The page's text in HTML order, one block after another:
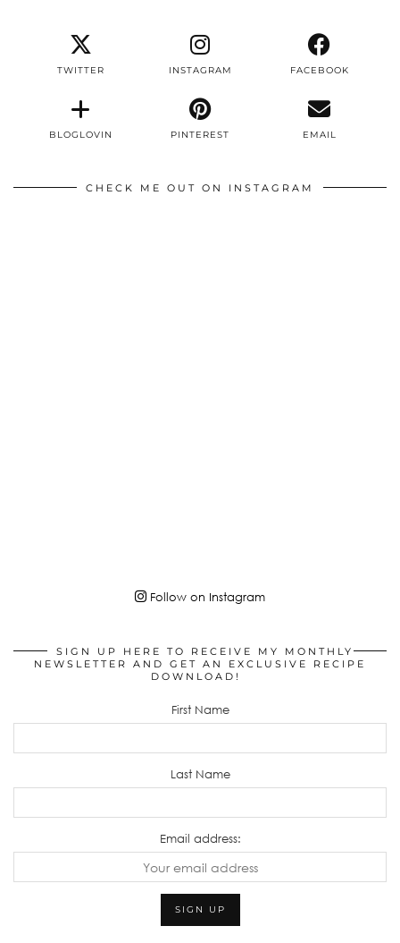
TWITTER INSTAGRAM FACEBOOK
BLOGLOVIN PINTEREST EMAIL
CHECK ME OUT ON INSTAGRAM
Follow on Instagram
SIGN UP HERE TO RECEIVE MY MONTHLY
NEWSLETTER AND GET AN EXCLUSIVE RECIPE
DOWNLOAD!
First Name
Last Name
Email address: